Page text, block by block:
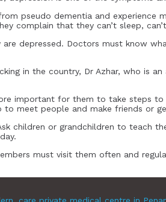
pseudo dementia and
complain that they can’t sleep,
depressed. Doctors must know
in the country, Dr Azhar, who is
important for them to take steps
meet people and make friends or
children or grandchildren to teach
must visit them often and
care private medical centre in